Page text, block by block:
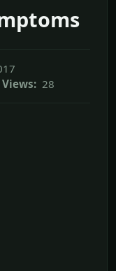
Views: 28